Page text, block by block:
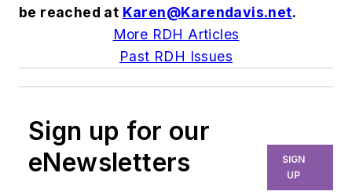
be reached at Karen@Karendavis.net.
More RDH Articles
Past RDH Issues
Sign up for our
eNewsletters
SIGN
UP